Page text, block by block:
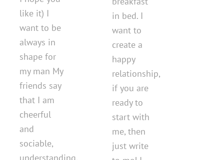
like it) I
want to be
always in
shape for
my man My
friends say
that I am
cheerful
and
sociable,
understanding,
in bed. I
want to
create a
happy
relationship,
if you are
ready to
start with
me, then
just write